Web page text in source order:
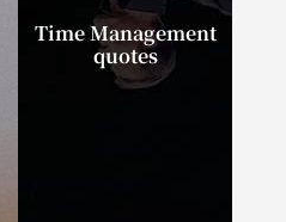
Time Management
quotes
“If you talk about it, it’s